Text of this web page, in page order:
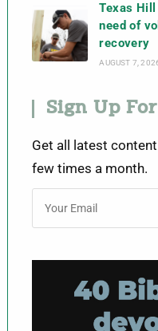
Texas Hill
need of
recovery
AUGUST 7,
Sign Up
Get all latest
few times a month.